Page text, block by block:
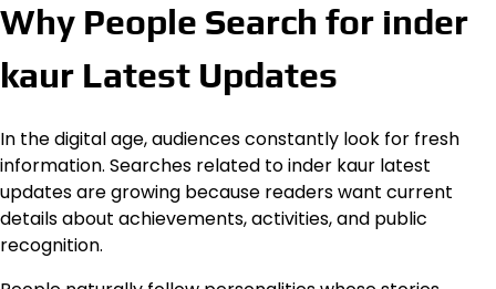
Why People Search for inder
kaur Latest Updates
In the digital age, audiences constantly look for fresh
information. Searches related to inder kaur latest
updates are growing because readers want current
details about achievements, activities, and public
recognition.